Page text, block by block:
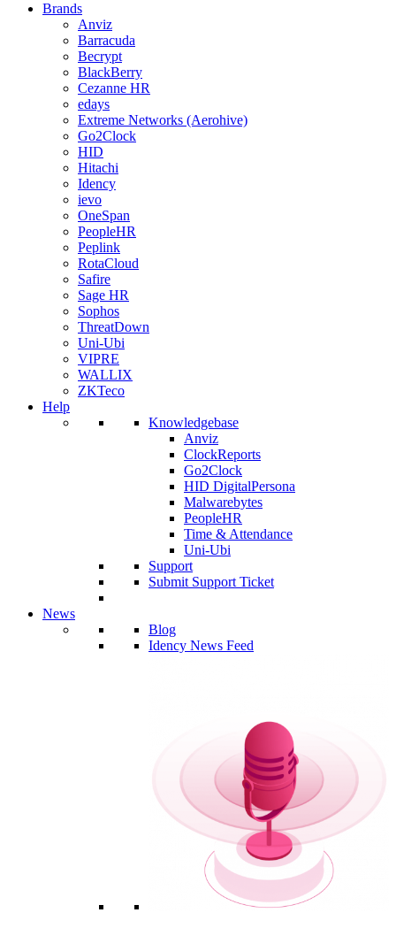
Brands
Anviz
Barracuda
Becrypt
BlackBerry
Cezanne HR
edays
Extreme Networks (Aerohive)
Go2Clock
HID
Hitachi
Idency
ievo
OneSpan
PeopleHR
Peplink
RotaCloud
Safire
Sage HR
Sophos
ThreatDown
Uni-Ubi
VIPRE
WALLIX
ZKTeco
Help
Knowledgebase
Anviz
ClockReports
Go2Clock
HID DigitalPersona
Malwarebytes
PeopleHR
Time & Attendance
Uni-Ubi
Support
Submit Support Ticket
News
Blog
Idency News Feed